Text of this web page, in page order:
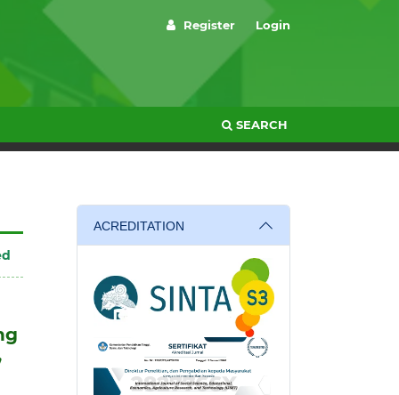
SEARCH
Register Login
ACREDITATION